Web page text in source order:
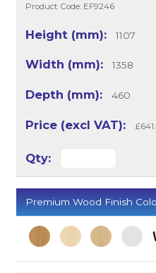
Product Code: EF9246
1107
1358
460
Premium Wood Finish